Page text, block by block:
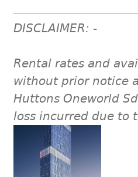
DISCLAIMER: -
Rental rates and
without prior notice
Huttons Oneworld
loss incurred due to